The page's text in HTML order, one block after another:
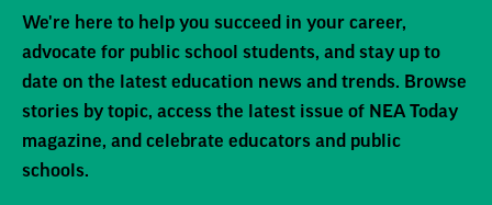
We're here to help you succeed in your career,
advocate for public school students, and stay up to
date on the latest education news and trends. Browse
stories by topic, access the latest issue of NEA Today
magazine, and celebrate educators and public
schools.